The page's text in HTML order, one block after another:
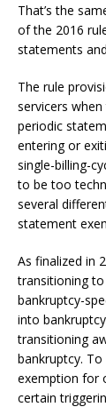
That’s the
of the 2016
statements
The rule
servicers
periodic
entering or
single-billing-
to be too
several
statement
As finalized in
transitioning
bankruptcy-
into
transitioning
bankruptcy.
exemption for
certain